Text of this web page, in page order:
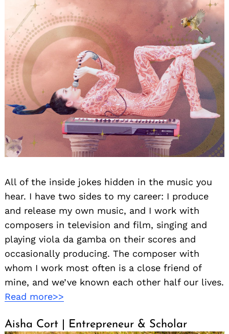
All of the inside jokes hidden in the music you
hear. I have two sides to my career: I produce
and release my own music, and I work with
composers in television and film, singing and
playing viola da gamba on their scores and
occasionally producing. The composer with
whom I work most often is a close friend of
mine, and we’ve known each other half our lives.
Read more>>
Aisha Cort | Entrepreneur & Scholar